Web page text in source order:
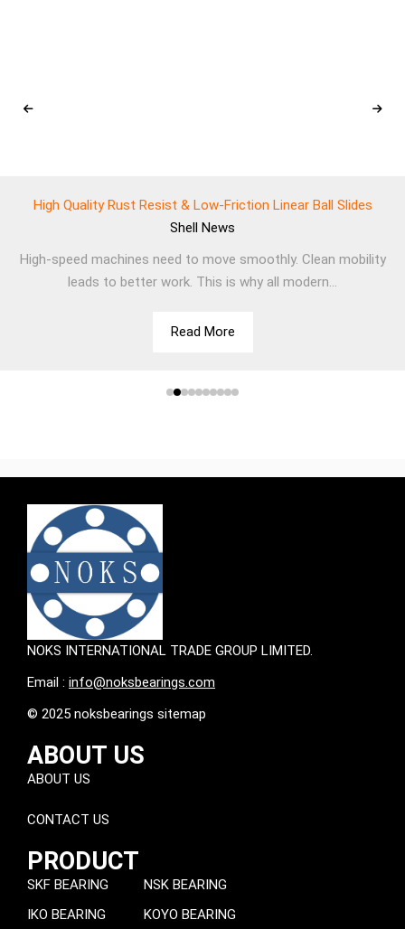
High Quality Rust Resist & Low-Friction Linear Ball Slides
Shell News
High-speed machines need to move smoothly. Clean mobility
leads to better work. This is why all modern...
Read More
NOKS INTERNATIONAL TRADE GROUP LIMITED.
Email : info@noksbearings.com
© 2025 noksbearings sitemap
ABOUT US
ABOUT US
CONTACT US
PRODUCT
SKF BEARING
IKO BEARING
NSK BEARING
KOYO BEARING